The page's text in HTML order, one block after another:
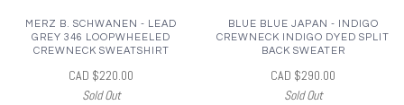
MERZ B. SCHWANEN - LEAD
GREY 346 LOOPWHEELED
CREWNECK SWEATSHIRT
CAD $220.00
Sold Out
BLUE BLUE JAPAN - INDIGO
CREWNECK INDIGO DYED SPLIT
BACK SWEATER
CAD $290.00
Sold Out